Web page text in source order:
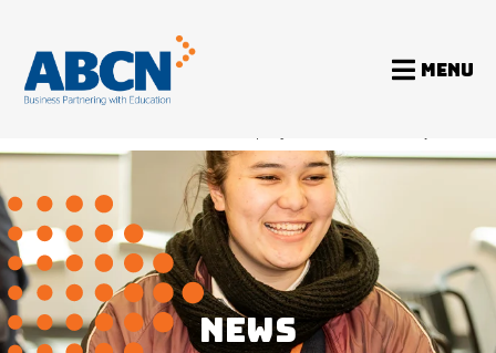
MENU
NEWS